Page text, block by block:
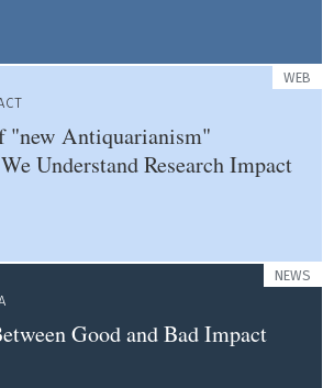
WEB
"new Antiquarianism"
Understand Research Impact
NEWS
Good and Bad Impact